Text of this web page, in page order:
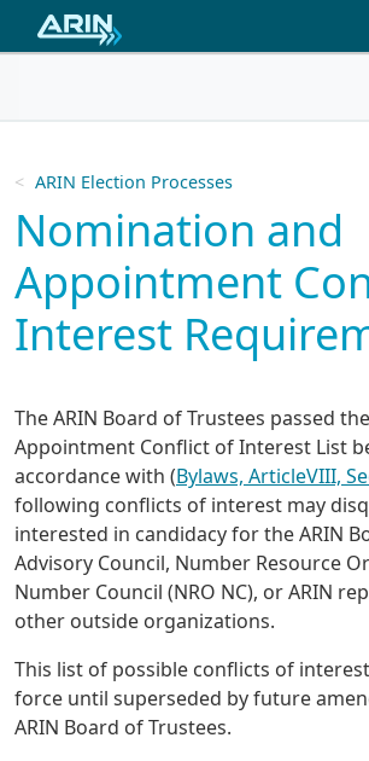
Skip to main content
ARIN Election Processes
Nomination and
Appointment
Interest
The ARIN Board of Trustees passed
Appointment Conflict of Interest List
accordance with (Bylaws, ArticleVIII,
following conflicts of interest may
interested in candidacy for the ARIN
Advisory Council, Number Resource
Number Council (NRO NC), or ARIN
other outside organizations.
This list of possible conflicts of
force until superseded by future
ARIN Board of Trustees.